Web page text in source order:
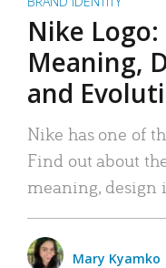
Nike
Meaning,
and
Nike has one of
Find out about
meaning, design
Mary Kyamko